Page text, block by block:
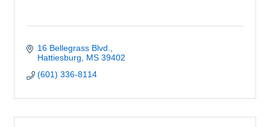
16 Bellegrass Blvd.
Hattiesburg
MS 39402
(601) 336-8114